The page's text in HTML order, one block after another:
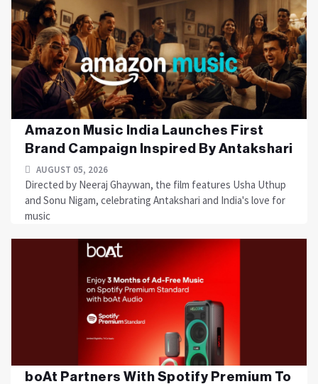
Amazon Music India Launches First
Brand Campaign Inspired By Antakshari
AUGUST 05, 2026
Directed by Neeraj Ghaywan, the film features Usha Uthup
and Sonu Nigam, celebrating Antakshari and India's love for
music
boAt Partners With Spotify Premium To